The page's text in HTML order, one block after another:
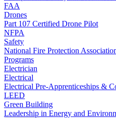
FAA
Drones
Part 107 Certified Drone Pilot
NFPA
Safety
National Fire Protection
Programs
Electrician
Electrical
Electrical Pre-Apprenticeships &
LEED
Green Building
Leadership in Energy and